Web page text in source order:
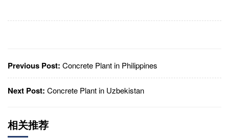
Previous Post: Concrete Plant in Philippines
Next Post: Concrete Plant in Uzbekistan
相关推荐